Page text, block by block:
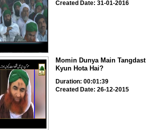
Created Date: 31-01-2016
Momin Dunya Main Tangdast
Kyun Hota Hai?
Duration: 00:01:39
Created Date: 26-12-2015